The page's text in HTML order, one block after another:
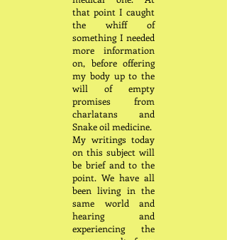
that point I caught
the whiff of
something I needed
more information
on, before offering
my body up to the
will of empty
promises from
charlatans and
Snake oil medicine.
My writings today
on this subject will
be brief and to the
point. We have all
been living in the
same world and
hearing and
experiencing the